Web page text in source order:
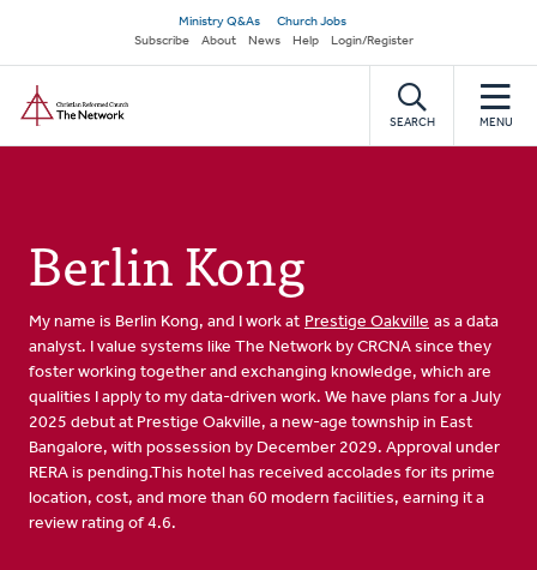
main
content
Secondary
navigation
Ministry Q&As
Church Jobs
Subscribe
About News Help Login/Register
SEARCH MENU
Berlin Kong
My name is Berlin Kong, and I work at Prestige Oakville as a data
analyst. I value systems like The Network by CRCNA since they
foster working together and exchanging knowledge, which are
qualities I apply to my data-driven work. We have plans for a July
2025 debut at Prestige Oakville, a new-age township in East
Bangalore, with possession by December 2029. Approval under
RERA is pending.This hotel has received accolades for its prime
location, cost, and more than 60 modern facilities, earning it a
review rating of 4.6.